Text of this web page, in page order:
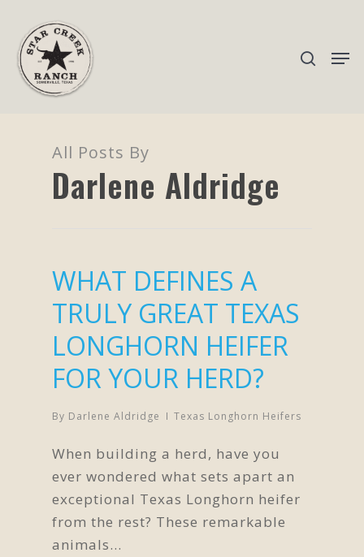
Hit enter to search or ESC to close
All Posts By
Darlene Aldridge
WHAT DEFINES A
TRULY GREAT TEXAS
LONGHORN HEIFER
FOR YOUR HERD?
By Darlene Aldridge Texas Longhorn Heifers
When building a herd, have you
ever wondered what sets apart an
exceptional Texas Longhorn heifer
from the rest? These remarkable
animals…